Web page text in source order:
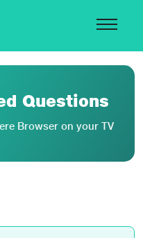
Questions
Browser on your TV